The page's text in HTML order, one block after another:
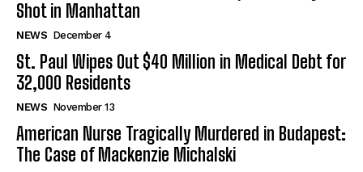
Shot in Manhattan
NEWS December 4
St. Paul Wipes Out $40 Million in Medical Debt for
32,000 Residents
NEWS November 13
American Nurse Tragically Murdered in Budapest:
The Case of Mackenzie Michalski